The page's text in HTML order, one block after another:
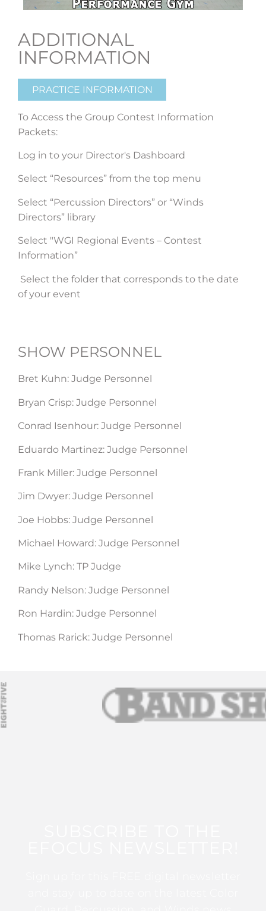
ADDITIONAL
INFORMATION
PRACTICE INFORMATION
To Access the Group Contest Information
Packets:
Log in to your Director's Dashboard
Select “Resources” from the top menu
Select “Percussion Directors” or “Winds
Directors” library
Select "WGI Regional Events – Contest
Information”
Select the folder that corresponds to the date
of your event
SHOW PERSONNEL​
Bret Kuhn: Judge Personnel
Bryan Crisp: Judge Personnel
Conrad Isenhour: Judge Personnel
Eduardo Martinez: Judge Personnel
Frank Miller: Judge Personnel
Jim Dwyer: Judge Personnel
Joe Hobbs: Judge Personnel
Michael Howard: Judge Personnel
Mike Lynch: TP Judge
Randy Nelson: Judge Personnel
Ron Hardin: Judge Personnel
Thomas Rarick: Judge Personnel